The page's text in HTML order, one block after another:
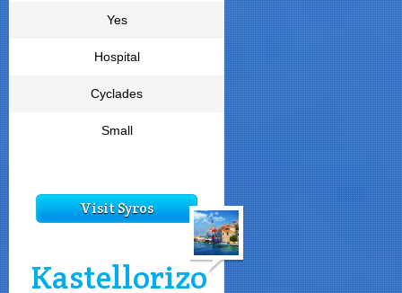
Yes
Hospital
Cyclades
Small
Visit Syros
Kastellorizo